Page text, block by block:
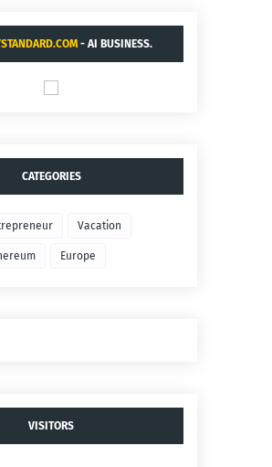
- AI BUSINESS.
CATEGORIES
Vacation
Europe
VISITORS